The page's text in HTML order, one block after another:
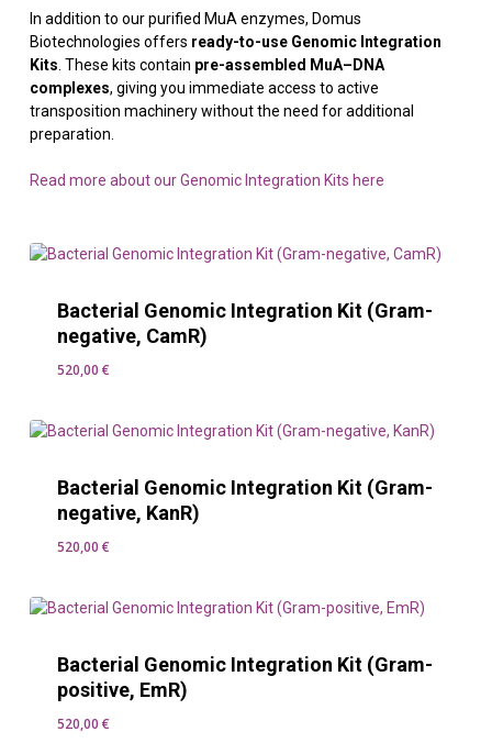
In addition to our purified MuA enzymes, Domus
Biotechnologies offers ready-to-use Genomic Integration
Kits . These kits contain pre-assembled MuA–DNA
complexes, giving you immediate access to active
transposition machinery without the need for additional
preparation.
Read more about our Genomic Integration Kits here
Bacterial Genomic Integration Kit (Gram-
negative, CamR)
520,00 €
Bacterial Genomic Integration Kit (Gram-
negative, KanR)
520,00 €
Bacterial Genomic Integration Kit (Gram-
positive, EmR)
520,00 €